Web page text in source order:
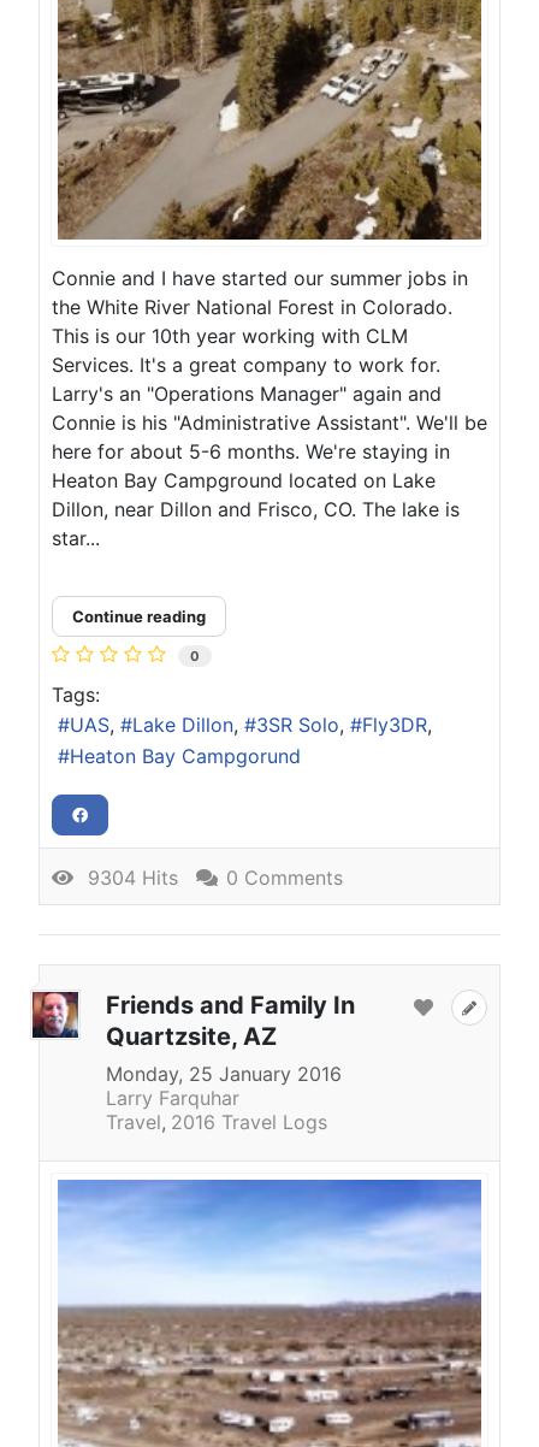
Connie and I have started our summer jobs in
the White River National Forest in Colorado.
This is our 10th year working with CLM
Services. It's a great company to work for.
Larry's an "Operations Manager" again and
Connie is his "Administrative Assistant". We'll be
here for about 5-6 months. We're staying in
Heaton Bay Campground located on Lake
Dillon, near Dillon and Frisco, CO. The lake is
star...
Continue reading
0
Tags:
UAS
Lake Dillon 3SR Solo
Fly3DR
Heaton Bay Campgorund
9304 Hits 0 Comments
Friends and Family In
Quartzsite, AZ
Monday, 25 January 2016
Larry Farquhar
Travel 2016 Travel Logs